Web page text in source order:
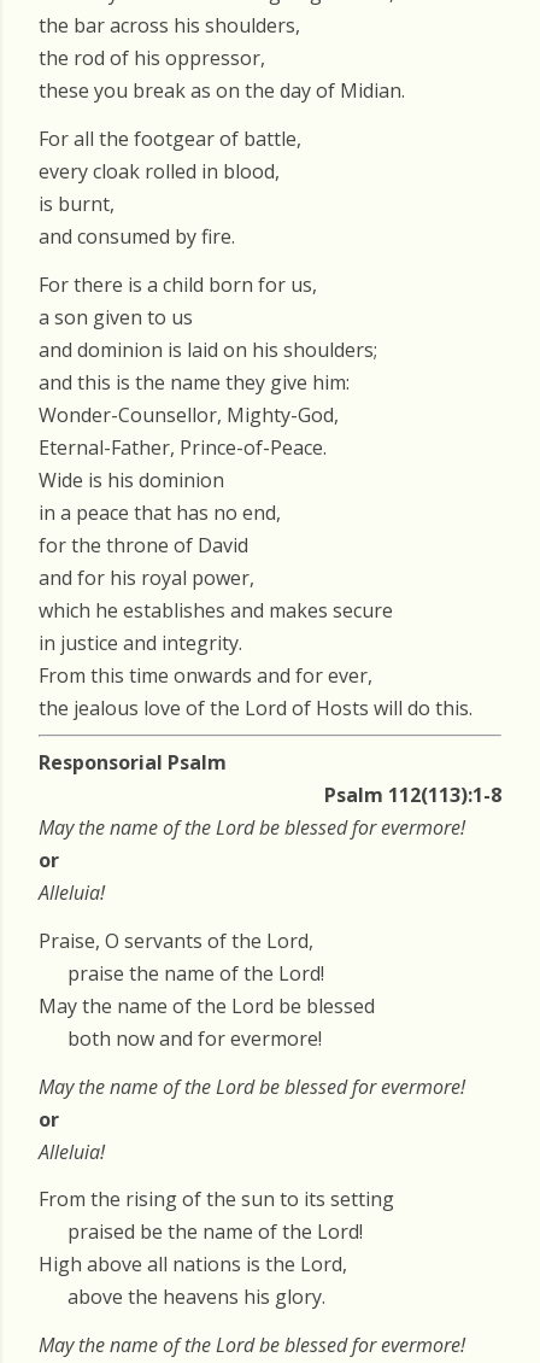
the bar across his shoulders,
the rod of his oppressor,
these you break as on the day of Midian.
For all the footgear of battle,
every cloak rolled in blood,
is burnt,
and consumed by fire.
For there is a child born for us,
a son given to us
and dominion is laid on his shoulders;
and this is the name they give him:
Wonder-Counsellor, Mighty-God,
Eternal-Father, Prince-of-Peace.
Wide is his dominion
in a peace that has no end,
for the throne of David
and for his royal power,
which he establishes and makes secure
in justice and integrity.
From this time onwards and for ever,
the jealous love of the Lord of Hosts will do this.
Responsorial Psalm
Psalm 112(113):1-8
May the name of the Lord be blessed for evermore!
or
Alleluia!
Praise, O servants of the Lord,
praise the name of the Lord!
May the name of the Lord be blessed
both now and for evermore!
May the name of the Lord be blessed for evermore!
or
Alleluia!
From the rising of the sun to its setting
praised be the name of the Lord!
High above all nations is the Lord,
above the heavens his glory.
May the name of the Lord be blessed for evermore!